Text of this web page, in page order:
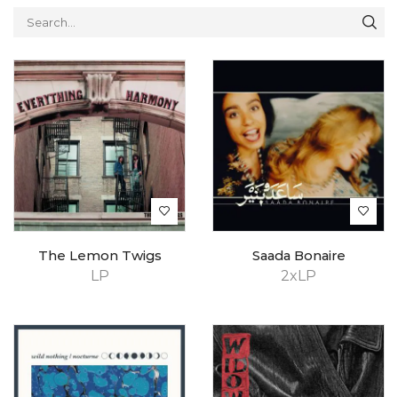
LP
The Lemon Twigs
2xLP
Saada Bonaire